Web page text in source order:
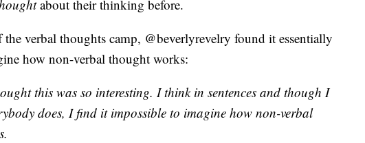
about their thinking before.
verbal thoughts camp, @beverlyrevelry found it essentially
how non-verbal thought works:
this was so interesting. I think in sentences and though I
does, I find it impossible to imagine how non-verbal